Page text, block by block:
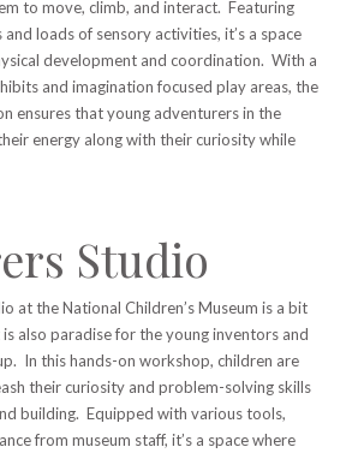
to move, climb, and interact. Featuring
loads of sensory activities, it’s a space
development and coordination. With a
and imagination focused play areas, the
ensures that young adventurers in the
energy along with their curiosity while
Studio
at the National Children’s Museum is a bit
also paradise for the young inventors and
In this hands-on workshop, children are
their curiosity and problem-solving skills
building. Equipped with various tools,
from museum staff, it’s a space where